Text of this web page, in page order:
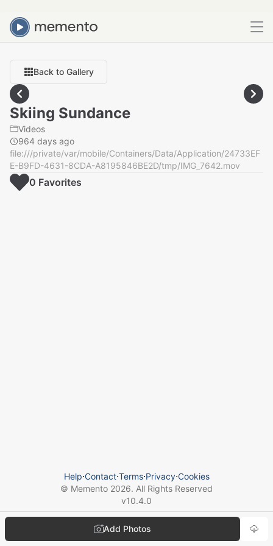
Back to Gallery
Skiing Sundance
Videos
964 days ago
file:///private/var/mobile/Containers/Data/Application/24733EF
E-B9FD-4631-8CDA-A8195846BE2D/tmp/IMG_7642.mov
Add Photos
0 Favorites
Help⋅Contact⋅Terms⋅Privacy⋅Cookies
© Memento 2026. All Rights Reserved
v10.4.0